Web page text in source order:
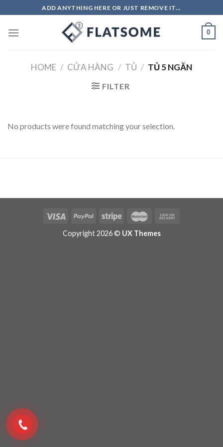
to
content
ADD ANYTHING HERE OR JUST REMOVE IT...
0
HOME / CỬA HÀNG / TỦ / TỦ 5 NGĂN
FILTER
No products were found matching your selection.
Copyright 2026 © UX Themes